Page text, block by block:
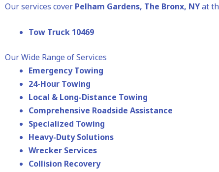
Our services cover Pelham Gardens, The Bronx, NYat
Tow Truck 10469
Our Wide Range of Services
Emergency Towing
24-Hour Towing
Local & Long-Distance Towing
Comprehensive Roadside Assistance
Specialized Towing
Heavy-Duty Solutions
Wrecker Services
Collision Recovery